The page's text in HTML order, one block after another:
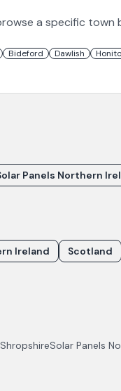
a specific town
Bideford Dawlish
Panels Northern
Ireland Scotland
ShropshireSolar Panels